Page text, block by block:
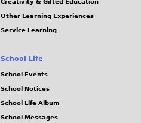
Creativity & Gifted Education
Other Learning Experiences
Service Learning
School Life
School Events
School Notices
School Life Album
School Messages